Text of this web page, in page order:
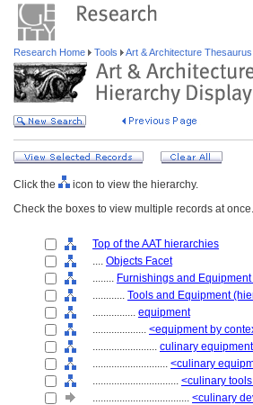
Research Home Tools Art & Architecture Thesaurus
Click the
icon to view the hierarchy.
Check the boxes to view multiple records at once.
Top of the AAT hierarchies
.... Objects Facet
........ Furnishings and
............ Tools and Equipment
................ equipment
.................... <equipment by
........................ culinary equipment
............................ <culinary
................................ <culinary
.................................... <culinary